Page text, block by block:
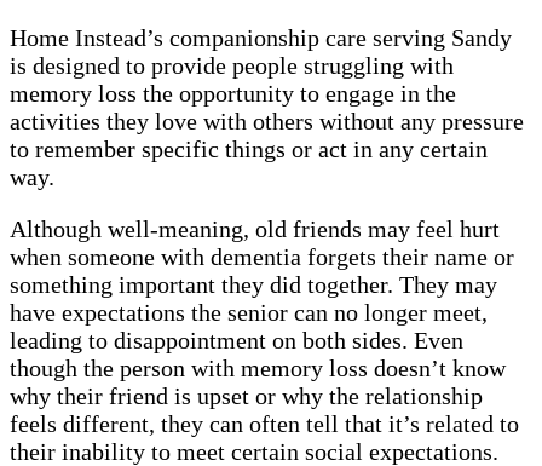
Home Instead’s companionship care serving Sandy
is designed to provide people struggling with
memory loss the opportunity to engage in the
activities they love with others without any pressure
to remember specific things or act in any certain
way.
Although well-meaning, old friends may feel hurt
when someone with dementia forgets their name or
something important they did together. They may
have expectations the senior can no longer meet,
leading to disappointment on both sides. Even
though the person with memory loss doesn’t know
why their friend is upset or why the relationship
feels different, they can often tell that it’s related to
their inability to meet certain social expectations.